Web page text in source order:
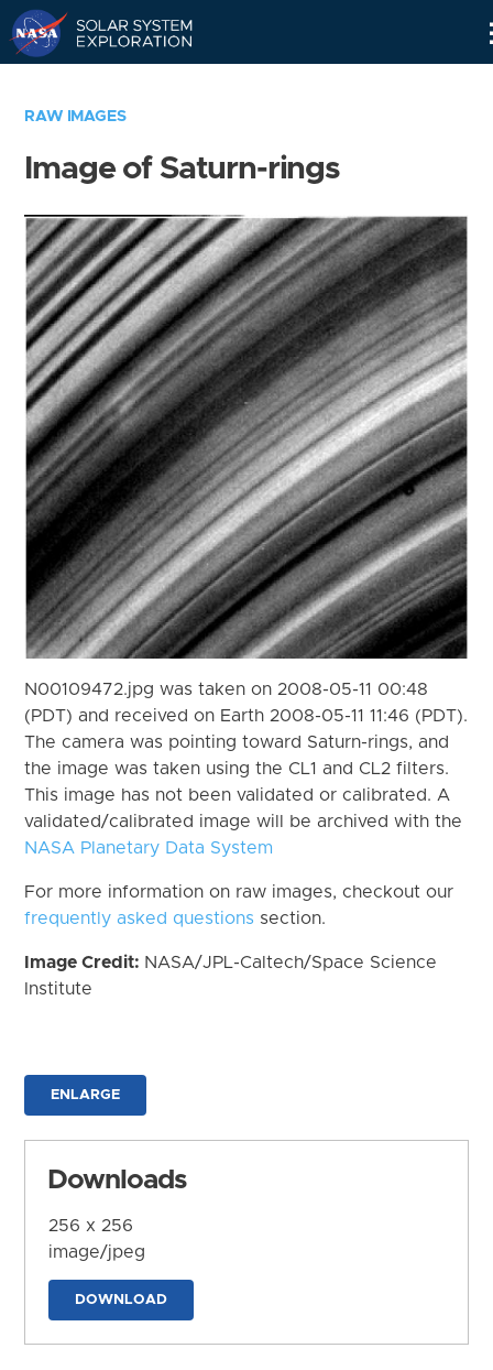
RAW IMAGES
Image of Saturn-rings
N00109472.jpg was taken on 2008-05-11 00:48
(PDT) and received on Earth 2008-05-11 11:46 (PDT).
The camera was pointing toward Saturn-rings, and
the image was taken using the CL1 and CL2 filters.
This image has not been validated or calibrated. A
validated/calibrated image will be archived with the
NASA Planetary Data System
For more information on raw images, checkout our
frequently asked questions section.
Image Credit: NASA/JPL-Caltech/Space Science
Institute
ENLARGE
Downloads
256 x 256
image/jpeg
DOWNLOAD